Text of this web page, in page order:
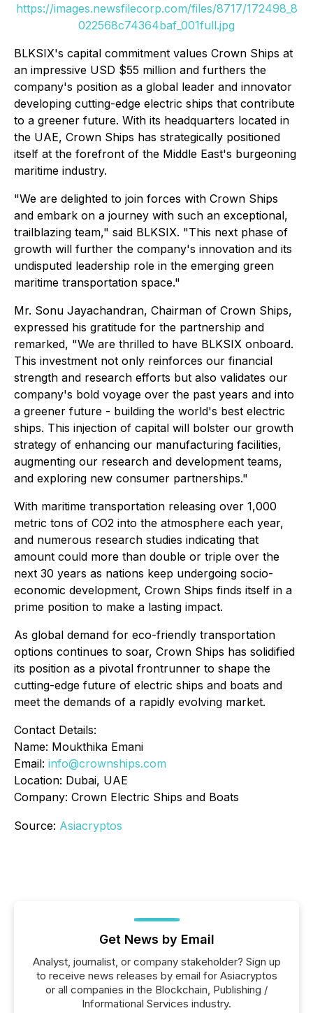
https://images.newsfilecorp.com/files/8717/172498_8
022568c74364baf_001full.jpg
BLKSIX's capital commitment values Crown Ships at
an impressive USD $55 million and furthers the
company's position as a global leader and innovator
developing cutting-edge electric ships that contribute
to a greener future. With its headquarters located in
the UAE, Crown Ships has strategically positioned
itself at the forefront of the Middle East's burgeoning
maritime industry.
"We are delighted to join forces with Crown Ships
and embark on a journey with such an exceptional,
trailblazing team," said BLKSIX. "This next phase of
growth will further the company's innovation and its
undisputed leadership role in the emerging green
maritime transportation space."
Mr. Sonu Jayachandran, Chairman of Crown Ships,
expressed his gratitude for the partnership and
remarked, "We are thrilled to have BLKSIX onboard.
This investment not only reinforces our financial
strength and research efforts but also validates our
company's bold voyage over the past years and into
a greener future - building the world's best electric
ships. This injection of capital will bolster our growth
strategy of enhancing our manufacturing facilities,
augmenting our research and development teams,
and exploring new consumer partnerships."
With maritime transportation releasing over 1,000
metric tons of CO2 into the atmosphere each year,
and numerous research studies indicating that
amount could more than double or triple over the
next 30 years as nations keep undergoing socio-
economic development, Crown Ships finds itself in a
prime position to make a lasting impact.
As global demand for eco-friendly transportation
options continues to soar, Crown Ships has solidified
its position as a pivotal frontrunner to shape the
cutting-edge future of electric ships and boats and
meet the demands of a rapidly evolving market.
Contact Details:
Name: Moukthika Emani
Email: info@crownships.com
Location: Dubai, UAE
Company: Crown Electric Ships and Boats
Source: Asiacryptos
Get News by Email
Analyst, journalist, or company stakeholder? Sign up
to receive news releases by email for Asiacryptos
or all companies in the Blockchain, Publishing /
Informational Services industry.